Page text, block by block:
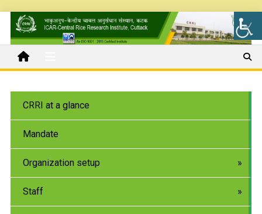
CRRI at a glance
Mandate
Organization setup
Staff